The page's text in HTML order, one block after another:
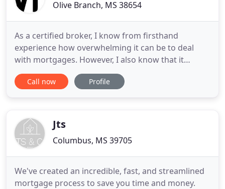
Olive Branch, MS 38654
As a certified broker, I know from firsthand
experience how overwhelming it can be to deal
with mortgages. However, I also know that it
doesn't have to be this way. Apex Mortgage Group
LLC specializes in helping you understand all of
by receiving the best financing
Call now Profile
Jts
Columbus, MS 39705
We've created an incredible, fast, and streamlined
mortgage process to save you time and money.